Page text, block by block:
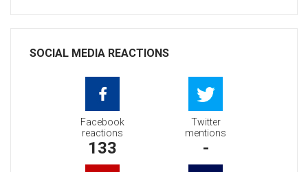
SOCIAL MEDIA REACTIONS
Facebook
reactions
133
Twitter
mentions
-